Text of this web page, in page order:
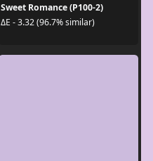
Sweet Romance (P100-2)
ΔE - 3.32 (96.7% similar)